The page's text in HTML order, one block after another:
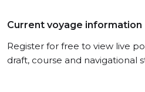
Current voyage information
Register for free to view live
draft, course and navigational